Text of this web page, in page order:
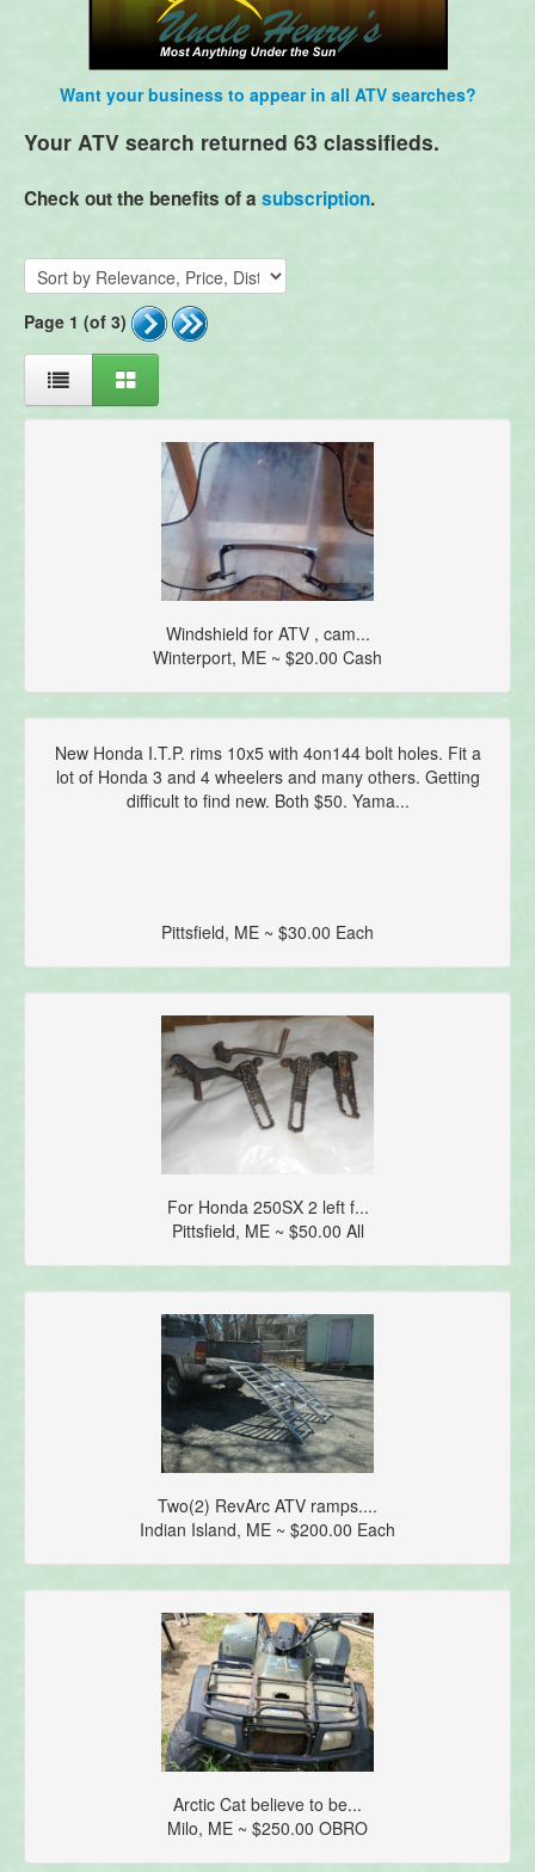
Want your business to appear in all ATV searches?
Your ATV search returned 63 classifieds.
Check out the benefits of a subscription.
Page 1 (of 3)
Windshield for ATV , cam...
Winterport, ME ~ $20.00 Cash
New Honda I.T.P. rims 10x5 with 4on144 bolt holes. Fit a
lot of Honda 3 and 4 wheelers and many others. Getting
difficult to find new. Both $50. Yama...
Pittsfield, ME ~ $30.00 Each
For Honda 250SX 2 left f...
Pittsfield, ME ~ $50.00 All
Two(2) RevArc ATV ramps....
Indian Island, ME ~ $200.00 Each
Arctic Cat believe to be...
Milo, ME ~ $250.00 OBRO